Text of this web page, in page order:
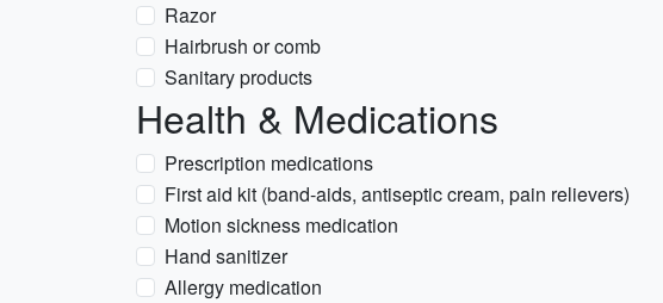
Razor
Hairbrush or comb
Sanitary products
Health & Medications
Prescription medications
First aid kit (band-aids, antiseptic cream, pain relievers)
Motion sickness medication
Hand sanitizer
Allergy medication